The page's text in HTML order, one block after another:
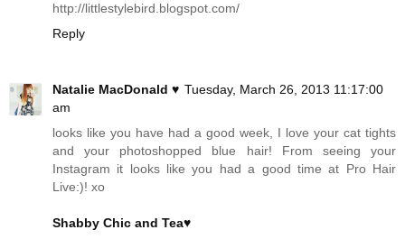
http://littlestylebird.blogspot.com/
Reply
Natalie MacDonald ♥ Tuesday, March 26, 2013 11:17:00
am
looks like you have had a good week, I love your cat tights
and your photoshopped blue hair! From seeing your
Instagram it looks like you had a good time at Pro Hair
Live:)! xo
Shabby Chic and Tea♥